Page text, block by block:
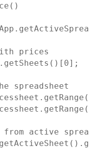
prices
spreadsheet
active